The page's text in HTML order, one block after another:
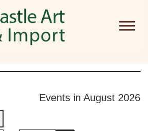
Events in August 2026